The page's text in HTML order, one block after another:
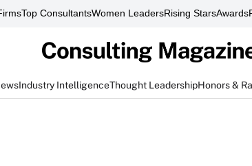
Top ConsultantsWomen LeadersRising StarsAwards
Industry IntelligenceThought LeadershipHonors &